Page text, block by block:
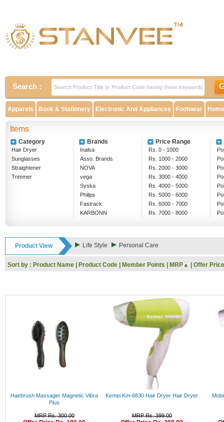
Search :
Apparels Book & Stationery Electronic And Appliances Footwear
Items
Category
Hair Dryer
Sunglasses
Straightener
Trimmer
Brands
Inalsa
Asso. Brands
NOVA
vega
Syska
Philips
Fastrack
KARBONN
Price Range
Rs. 0 - 1000
Rs. 1000 - 2000
Rs. 2000 - 3000
Rs. 3000 - 4000
Rs. 4000 - 5000
Rs. 5000 - 6000
Rs. 6000 - 7000
Rs. 7000 - 8000
Rs. 11000 - 12000
Rs. 13000 - 14000
Rs. 16000 - 17000
Rs. 17000 - 18000
Rs. 18000 - 19000
Rs. 19000 - 20000
Rs. 20000 - 21000
Rs. 21000 - 22000
Rs. 22000 - 23000
Rs. 23000 - 24000
Rs. 24000 - 25000
Rs. 25000 - 26000
Rs. 26000 - 27000
Rs. 27000 - 28000
Rs. 30000 - 31000
Product View Life Style Personal Care
Sort by : Product Name Product Code Member Points MRP Offer Price
Hairbrush Massager Magnetic Vibra
Plus
MRP Rs. 300.00
Kemei Km-6830 Hair Dryer Hair Dryer
MRP Rs. 399.00